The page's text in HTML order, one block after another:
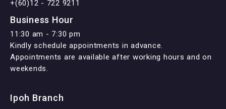
+(60)12 - 722 9211
Business Hour
11:30 am - 7:30 pm
Kindly schedule appointments in advance.
Appointments are available after working hours and on
weekends.
Ipoh Branch